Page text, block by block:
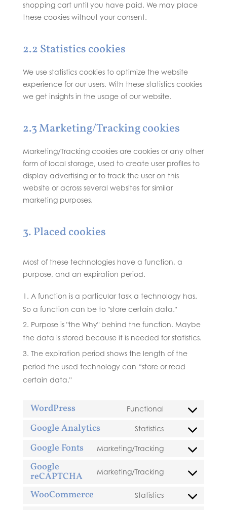
shopping cart until you have paid. We may place
these cookies without your consent.
2.2 Statistics cookies
We use statistics cookies to optimize the website
experience for our users. With these statistics cookies
we get insights in the usage of our website.
2.3 Marketing/Tracking cookies
Marketing/Tracking cookies are cookies or any other
form of local storage, used to create user profiles to
display advertising or to track the user on this
website or across several websites for similar
marketing purposes.
3. Placed cookies
Most of these technologies have a function, a
purpose, and an expiration period.
A function is a particular task a technology has.
So a function can be to "store certain data."
Purpose is "the Why" behind the function. Maybe
the data is stored because it is needed for statistics.
The expiration period shows the length of the
period the used technology can “store or read
certain data."
WordPress Functional
Consent
wordpress
Google Analytics Statistics
Consent
google-
Google Fonts Marketing/Tracking
Consent
service
Google
reCAPTCHA Marketing/Tracking
Consent
service
WooCommerce Statistics
Consent